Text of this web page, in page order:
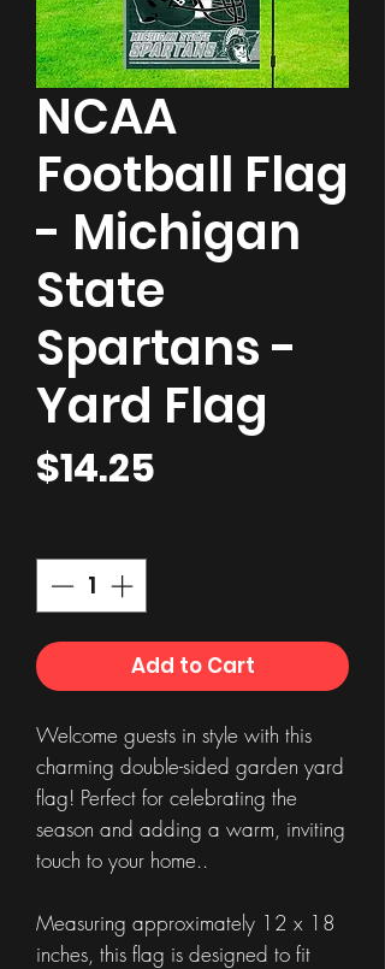
NCAA
Football Flag
- Michigan
State
Spartans -
Yard Flag
$14.25
Add to Cart
Welcome guests in style with this
charming double-sided garden yard
flag! Perfect for celebrating the
season and adding a warm, inviting
touch to your home..
Measuring approximately 12 x 18
inches, this flag is designed to fit